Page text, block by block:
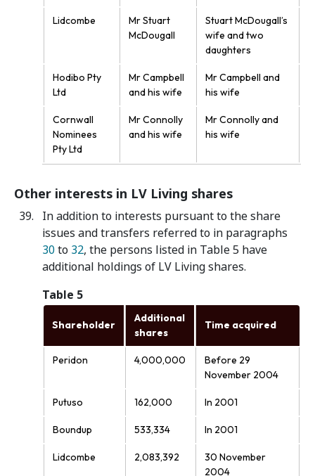
Lidcombe
Mr Stuart
McDougall
Stuart McDougall’s
wife and two
daughters
Hodibo Pty
Ltd
Mr Campbell
and his wife
Mr Campbell and
his wife
Cornwall
Nominees
Pty Ltd
Mr Connolly
and his wife
Mr Connolly and
his wife
Other interests in LV Living shares
In addition to interests pursuant to the share
issues and transfers referred to in paragraphs
30to 32, the persons listed in Table 5 have
additional holdings of LV Living shares.
Table 5
Shareholder
Additional
shares
Time acquired
Peridon 4,000,000
Before 29
November 2004
Putuso 162,000 In 2001
Boundup 533,334 In 2001
Lidcombe 2,083,392
30 November
2004